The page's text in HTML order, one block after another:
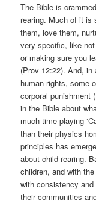
The Bible is
rearing. Much of it is
them, love them,
very specific, like
or making sure you
(Prov 12:22). And, in
human rights, some
corporal punishment
in the Bible about
much time playing
than their physics
principles has
about child-rearing.
children, and with
with consistency
their communities